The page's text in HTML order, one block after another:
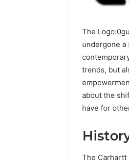
The
undergone
trends, but
about the
have for
The Carhartt